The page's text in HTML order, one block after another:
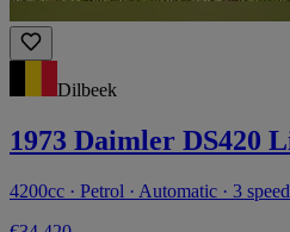
Dilbeek
1973 Daimler DS420
4200cc · Petrol · Automatic · 3